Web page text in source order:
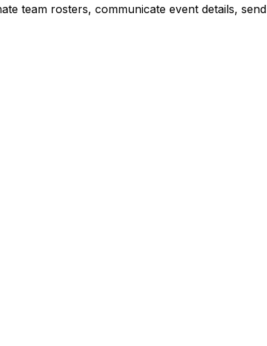
team rosters, communicate event details,